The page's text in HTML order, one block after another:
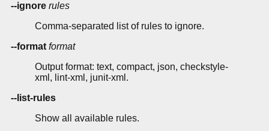
--ignore rules
Comma-separated list of rules to ignore.
--format format
Output format: text, compact, json, checkstyle-
xml, lint-xml, junit-xml.
--list-rules
Show all available rules.